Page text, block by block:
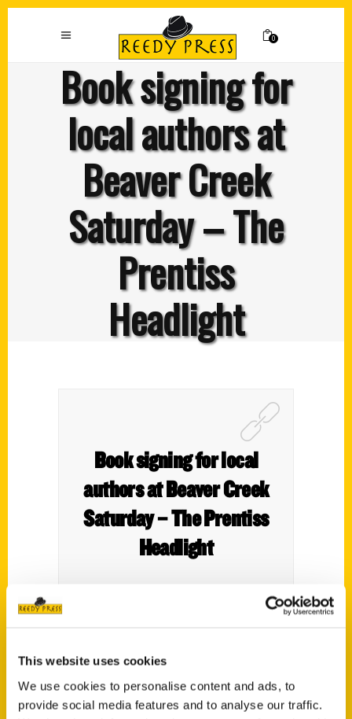
This website uses cookies
We use cookies to personalise content and ads, to
provide social media features and to analyse our traffic.
0
Book signing for
local authors at
Beaver Creek
Saturday – The
Prentiss
Headlight
Book signing for local
authors at Beaver Creek
Saturday – The Prentiss
Headlight
Local authors Dori Lowe and Brandi Perry
will be at Beaver Creek Distillery May 18
from noon until 6 p.m. signing copies of